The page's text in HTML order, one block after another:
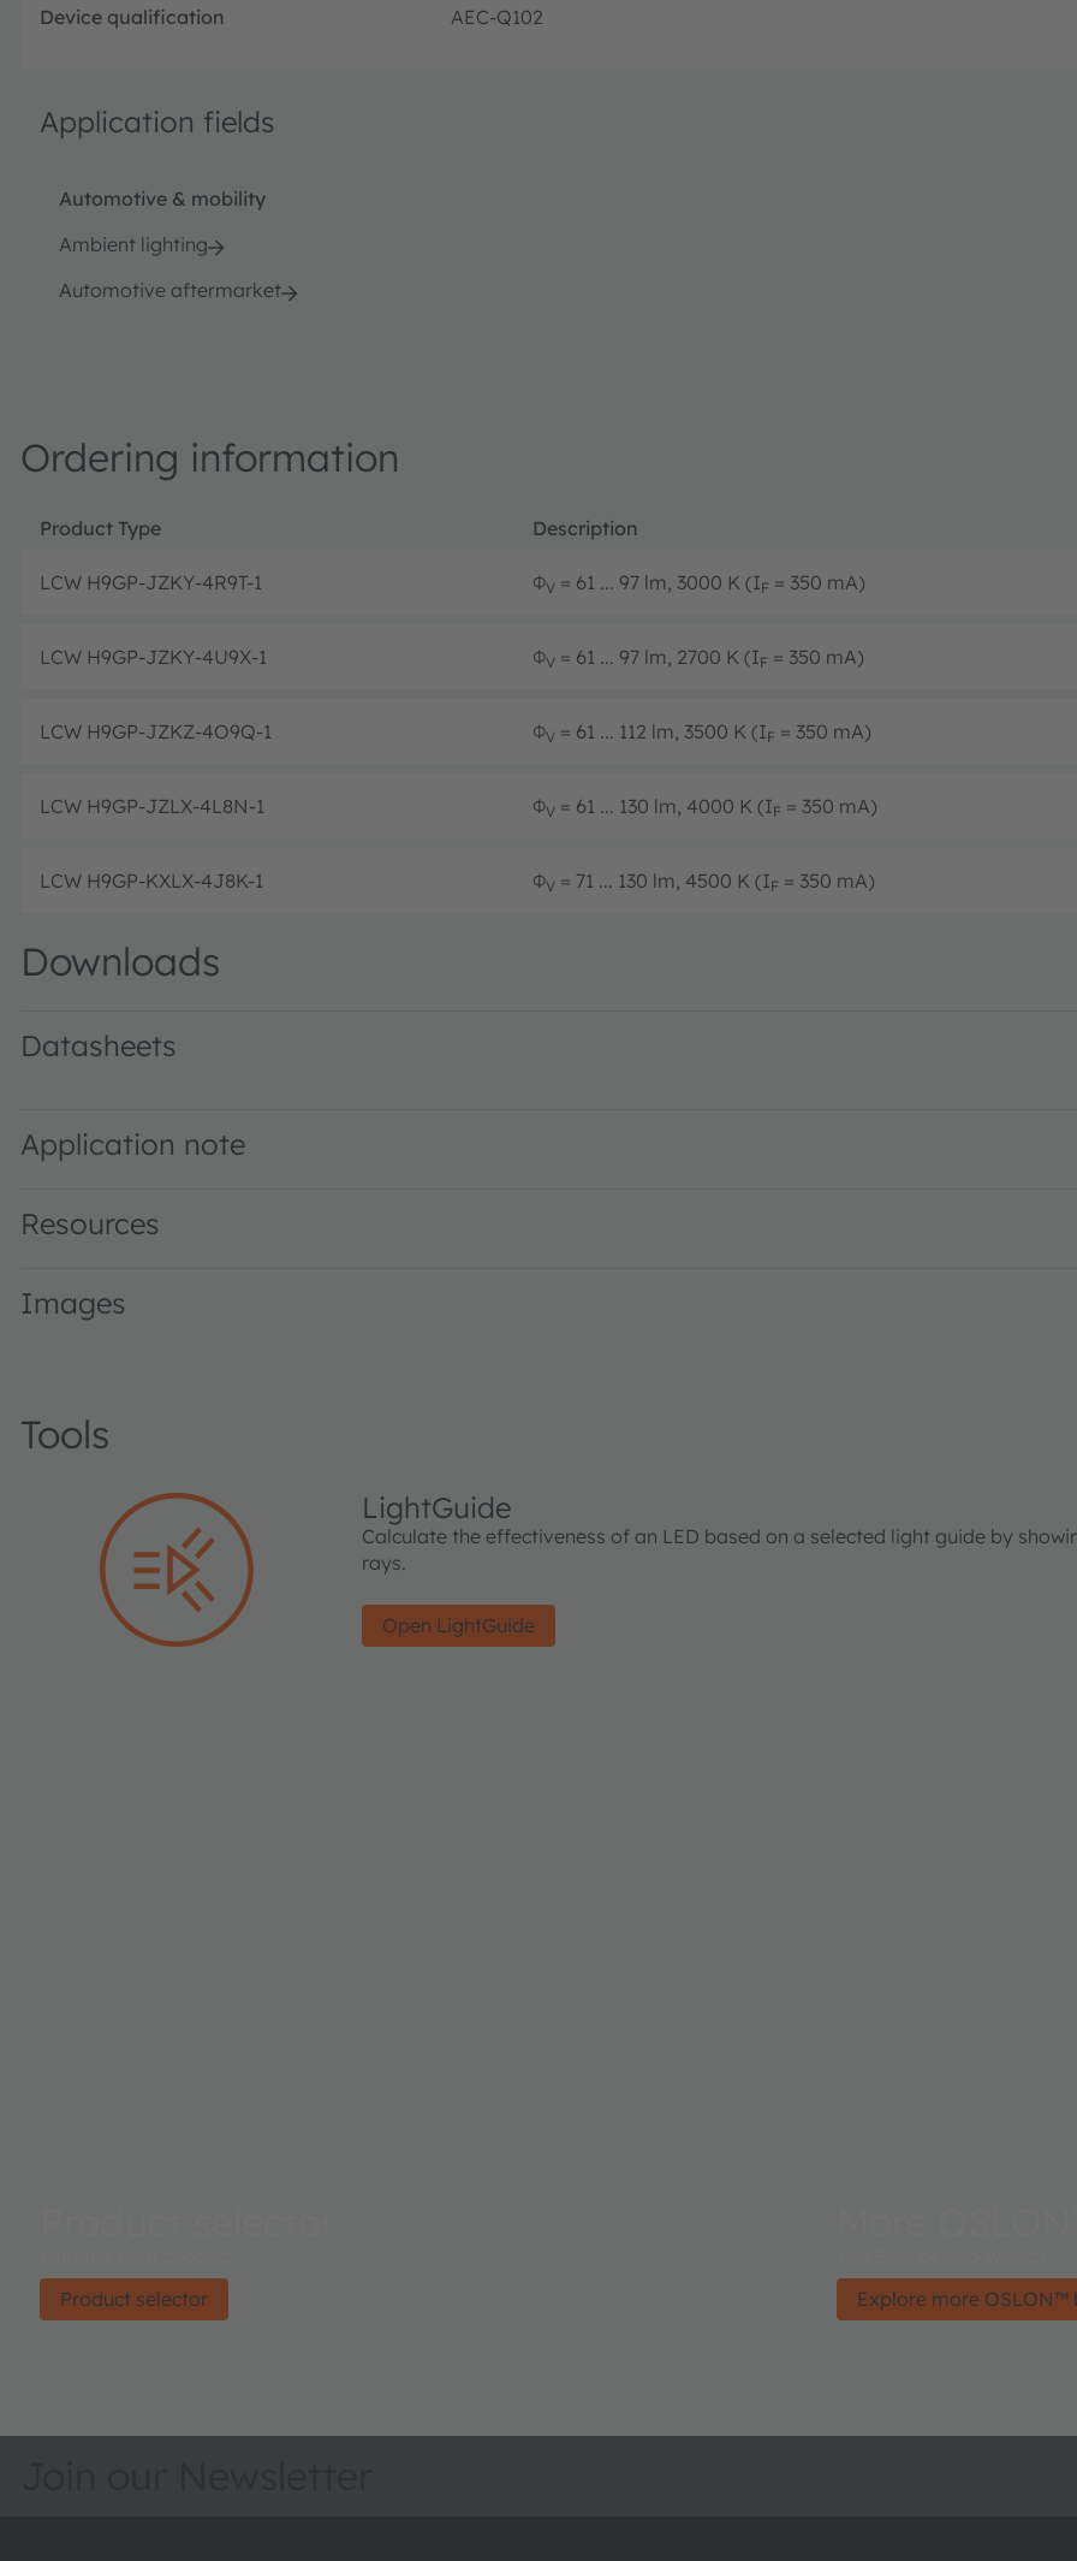
Device qualification AEC-Q102
Application fields
Automotive & mobility
Ambient lighting
Automotive aftermarket
Ordering information
Product Type Description
LCW H9GP-JZKY-4R9T-1 ΦV = 61 ... 97 lm, 3000 K (IF = 350 mA)
LCW H9GP-JZKY-4U9X-1 ΦV = 61 ... 97 lm, 2700 K (IF = 350 mA)
LCW H9GP-JZKZ-4O9Q-1 ΦV = 61 ... 112 lm, 3500 K (IF = 350 mA)
LCW H9GP-JZLX-4L8N-1 ΦV = 61 ... 130 lm, 4000 K (IF = 350 mA)
LCW H9GP-KXLX-4J8K-1 ΦV = 71 ... 130 lm, 4500 K (IF = 350 mA)
Downloads
Datasheets
Application note
Resources
Images
Tools
LightGuide
Calculate the effectiveness of an LED based on a selected light guide by
rays.
Open LightGuide
Product selector
Explore more OSLON™